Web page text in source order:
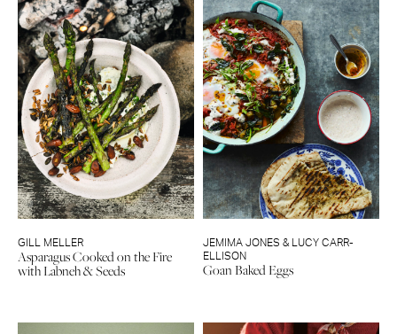
GILL MELLER
Asparagus Cooked on the Fire
with Labneh & Seeds
JEMIMA JONES & LUCY CARR-
ELLISON
Goan Baked Eggs